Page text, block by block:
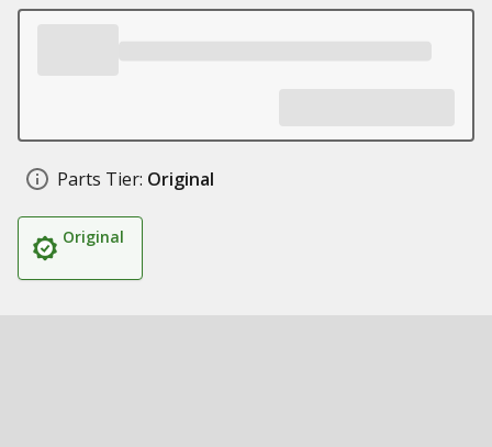
Parts Tier: Original
Original